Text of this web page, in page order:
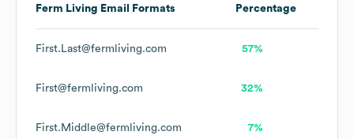
Ferm Living Email Formats Percentage
First.Last@fermliving.com 57%
First@fermliving.com 32%
First.Middle@fermliving.com 7%